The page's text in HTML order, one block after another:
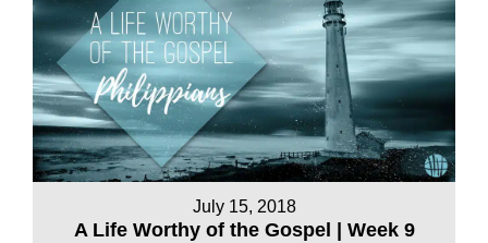
July 15, 2018
A Life Worthy of the Gospel | Week 9